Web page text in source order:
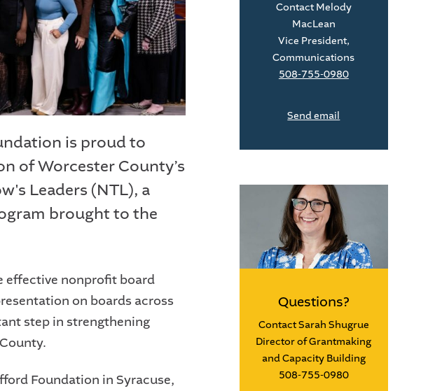
is proud to
of Worcester County’s
Leaders (NTL), a
brought to the
effective nonprofit board
on boards across
step in strengthening
Foundation in Syracuse,
Contact Melody
MacLean
Vice President,
Communications
508-755-0980
Send email
Questions?
Contact Sarah Shugrue
Director of Grantmaking
and Capacity Building
508-755-0980